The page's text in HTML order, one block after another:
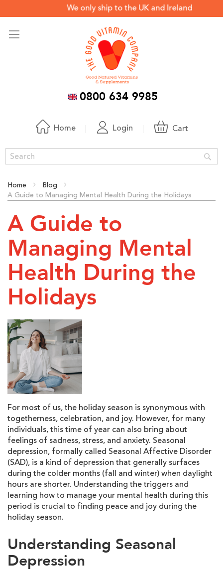
We only ship to the UK and Ireland
0800 634 9985
Home Login Cart
Home
Blog
A Guide to Managing Mental Health During the Holidays
A Guide to
Managing Mental
Health During the
Holidays
For most of us, the holiday season is synonymous with
togetherness, celebration, and joy. However, for many
individuals, this time of year can also bring about
feelings of sadness, stress, and anxiety. Seasonal
depression, formally called Seasonal Affective Disorder
(SAD), is a kind of depression that generally surfaces
during the colder months (fall and winter) when daylight
hours are shorter. Understanding the triggers and
learning how to manage your mental health during this
period is crucial to finding peace and joy during the
holiday season.
Understanding Seasonal
Depression